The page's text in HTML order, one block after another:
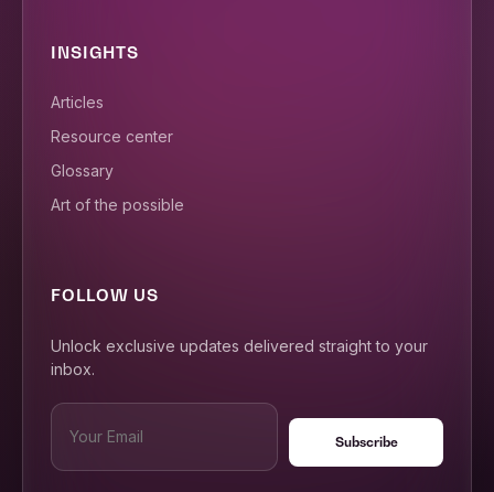
INSIGHTS
Articles
Resource center
Glossary
Art of the possible
FOLLOW US
Unlock exclusive updates delivered straight to your
inbox.